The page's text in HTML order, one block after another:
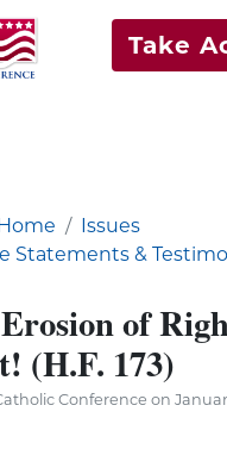
Take
Issues
Statements &
of
(H.F. 173)
Conference on